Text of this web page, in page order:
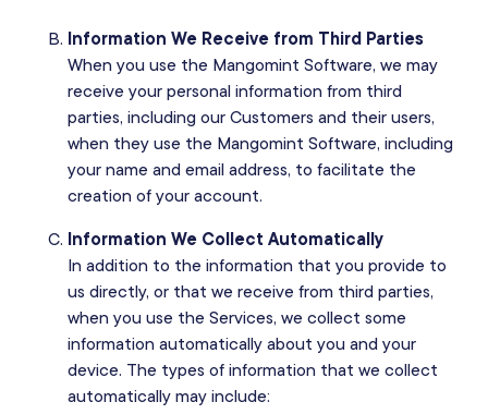
Information We Receive from Third Parties
When you use the Mangomint Software, we may
receive your personal information from third
parties, including our Customers and their users,
when they use the Mangomint Software, including
your name and email address, to facilitate the
creation of your account.
Information We Collect Automatically
In addition to the information that you provide to
us directly, or that we receive from third parties,
when you use the Services, we collect some
information automatically about you and your
device. The types of information that we collect
automatically may include: